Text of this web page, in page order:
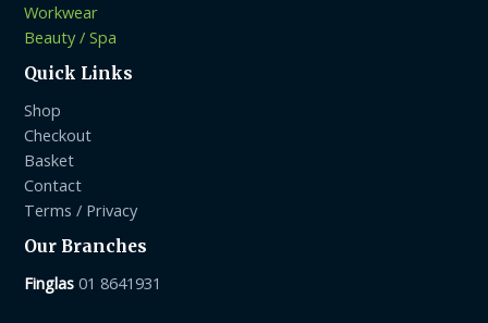
Workwear
Beauty / Spa
Quick Links
Shop
Checkout
Basket
Contact
Terms / Privacy
Our Branches
Finglas 01 8641931